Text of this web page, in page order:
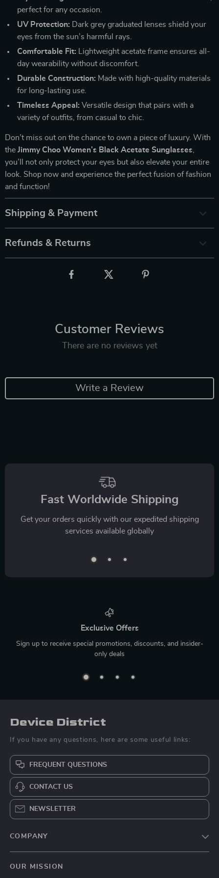
perfect for any occasion.
UV Protection: Dark grey graduated lenses shield your
eyes from the sun’s harmful rays.
Comfortable Fit: Lightweight acetate frame ensures all-
day wearability without discomfort.
Durable Construction: Made with high-quality materials
for long-lasting use.
Timeless Appeal: Versatile design that pairs with a
variety of outfits, from casual to chic.
Don’t miss out on the chance to own a piece of luxury. With
the Jimmy Choo Women’s Black Acetate Sunglasses
you’ll not only protect your eyes but also elevate your entire
look. Shop now and experience the perfect fusion of fashion
and function!
Shipping & Payment
Refunds & Returns
Customer Reviews
There are no reviews yet
Write a Review
Fast Worldwide Shipping
Get your orders quickly with our expedited shipping
services available globally
Exclusive Offers
Sign up to receive special promotions, discounts, and insider-
only deals
Device District
If you have any questions, here are some useful links:
FREQUENT QUESTIONS
CONTACT US
NEWSLETTER
COMPANY
OUR MISSION